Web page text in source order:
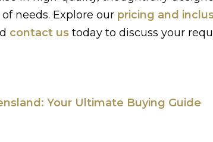
needs. Explore our pricing and
contact us today to discuss your
Your Ultimate Buying Guide